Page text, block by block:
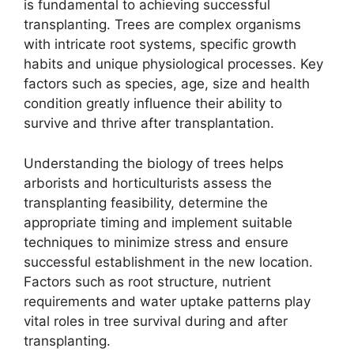
is fundamental to achieving successful
transplanting. Trees are complex organisms
with intricate root systems, specific growth
habits and unique physiological processes. Key
factors such as species, age, size and health
condition greatly influence their ability to
survive and thrive after transplantation.
Understanding the biology of trees helps
arborists and horticulturists assess the
transplanting feasibility, determine the
appropriate timing and implement suitable
techniques to minimize stress and ensure
successful establishment in the new location.
Factors such as root structure, nutrient
requirements and water uptake patterns play
vital roles in tree survival during and after
transplanting.